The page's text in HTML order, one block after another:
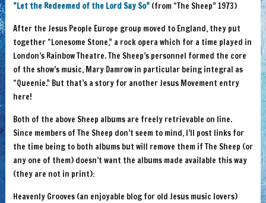
“Let the Redeemed of the Lord Say So”(from “The Sheep” 1973)
After the Jesus People Europe group moved to England, they put
together “Lonesome Stone,” a rock opera which for a time played in
London’s Rainbow Theatre. The Sheep’s personnel formed the core
of the show’s music, Mary Damrow in particular being integral as
“Queenie.” But that’s a story for another Jesus Movement entry
here!
Both of the above Sheep albums are freely retrievable on line.
Since members of The Sheep don’t seem to mind, I’ll post links for
the time being to both albums but will remove them if The Sheep (or
any one of them) doesn’t want the albums made available this way
(they are not in print):
Heavenly Grooves (an enjoyable blog for old Jesus music lovers)